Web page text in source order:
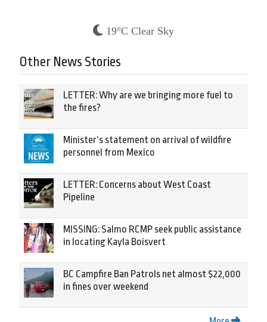
19°C Clear Sky
Other News Stories
LETTER: Why are we bringing more fuel to
the fires?
Minister’s statement on arrival of wildfire
personnel from Mexico
LETTER: Concerns about West Coast
Pipeline
MISSING: Salmo RCMP seek public assistance
in locating Kayla Boisvert
BC Campfire Ban Patrols net almost $22,000
in fines over weekend